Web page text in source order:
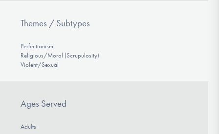
Themes / Subtypes
Perfectionism
Religious/Moral (Scrupulosity)
Violent/Sexual
Ages Served
Adults